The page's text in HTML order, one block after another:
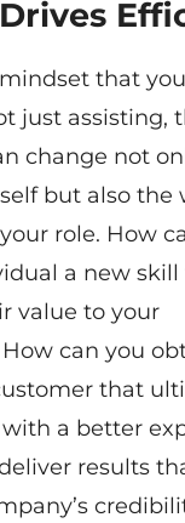
that
just assisting,
change not
but also the
role. How
a new
value to your
can you
that
a better
results